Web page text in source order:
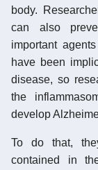
body.
can also
important
have been
disease, so
the
develop
To do that,
contained in